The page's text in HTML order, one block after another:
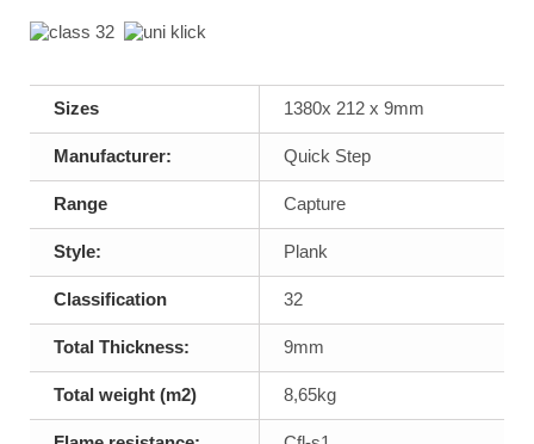
Sizes 1380x 212 x 9mm
Manufacturer: Quick Step
Range Capture
Style: Plank
Classification 32
Total Thickness: 9mm
Total weight (m2) 8,65kg